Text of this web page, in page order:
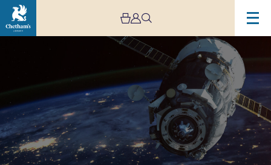
Space:
Musical
Adventure
–